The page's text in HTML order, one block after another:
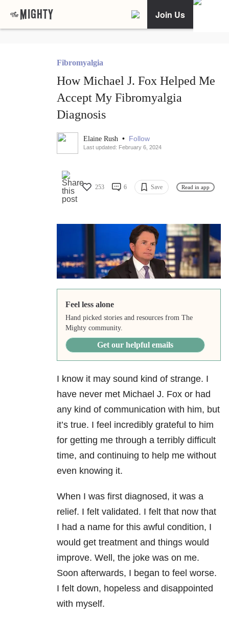
Join Us
Fibromyalgia
How Michael J. Fox Helped Me
Accept My Fibromyalgia
Diagnosis
Elaine Rush • Follow
Last updated: February 6, 2024
253 6 Save Read in app
Feel less alone
Hand picked stories and resources from The
Mighty community.
Get our helpful emails
I know it may sound kind of strange. I
have never met Michael J. Fox or had
any kind of communication with him, but
it’s true. I feel incredibly grateful to him
for getting me through a terribly difficult
time, and continuing to help me without
even knowing it.
When I was first diagnosed, it was a
relief. I felt validated. I felt that now that
I had a name for this awful condition, I
would get treatment and things would
improve. Well, the joke was on me.
Soon afterwards, I began to feel worse.
I felt down, hopeless and disappointed
with myself.